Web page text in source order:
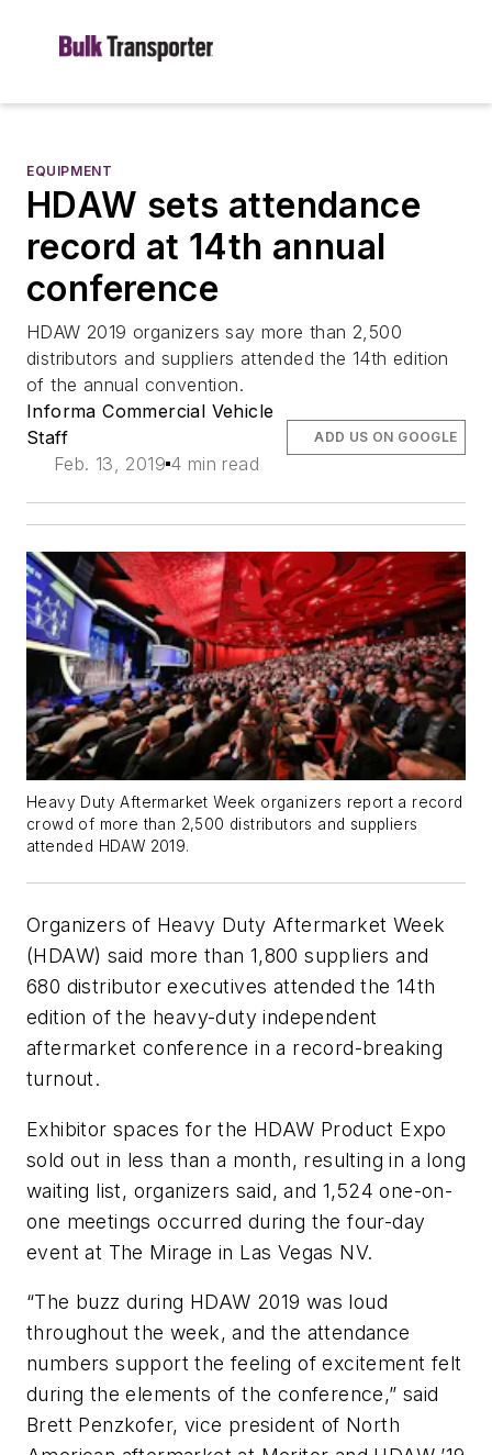
EQUIPMENT
HDAW sets attendance
record at 14th annual
conference
HDAW 2019 organizers say more than 2,500
distributors and suppliers attended the 14th edition
of the annual convention.
Informa Commercial Vehicle
Staff
Feb. 13, 2019 4 min read
ADD US ON GOOGLE
Heavy Duty Aftermarket Week organizers report a record
crowd of more than 2,500 distributors and suppliers
attended HDAW 2019.
Organizers of Heavy Duty Aftermarket Week
(HDAW) said more than 1,800 suppliers and
680 distributor executives attended the 14th
edition of the heavy-duty independent
aftermarket conference in a record-breaking
turnout.
Exhibitor spaces for the HDAW Product Expo
sold out in less than a month, resulting in a long
waiting list, organizers said, and 1,524 one-on-
one meetings occurred during the four-day
event at The Mirage in Las Vegas NV.
“The buzz during HDAW 2019 was loud
throughout the week, and the attendance
numbers support the feeling of excitement felt
during the elements of the conference,” said
Brett Penzkofer, vice president of North